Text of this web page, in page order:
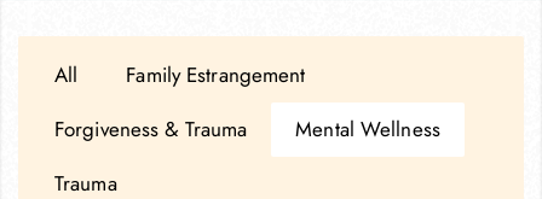
All
Family Estrangement
Forgiveness & Trauma
Mental Wellness
Trauma